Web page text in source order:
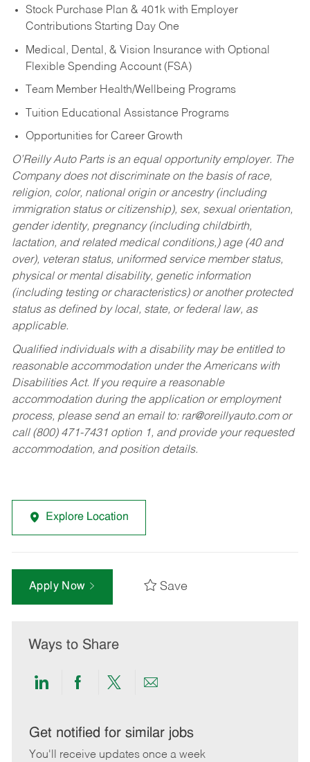
Stock Purchase Plan & 401k with Employer
Contributions Starting Day One
Medical, Dental, & Vision Insurance with Optional
Flexible Spending Account (FSA)
Team Member Health/Wellbeing Programs
Tuition Educational Assistance Programs
Opportunities for Career Growth
O’Reilly Auto Parts is an equal opportunity employer. The
Company does not discriminate on the basis of race,
religion, color, national origin or ancestry (including
immigration status or citizenship), sex, sexual orientation,
gender identity, pregnancy (including childbirth,
lactation, and related medical conditions,) age (40 and
over), veteran status, uniformed service member status,
physical or mental disability, genetic information
(including testing or characteristics) or another protected
status as defined by local, state, or federal law, as
applicable.
Qualified individuals with a disability may be entitled to
reasonable accommodation under the Americans with
Disabilities Act. If you require a reasonable
accommodation during the application or employment
process, please send an email to: rar@oreillyauto.comor
call (800) 471-7431 option 1, and provide your requested
accommodation, and position details.
Explore Location
Apply Now Save
Ways to Share
Share
LinkedIn
Share
Facebook
Share
twitter
Share
email
Get notified for similar jobs
You'll receive updates once a week